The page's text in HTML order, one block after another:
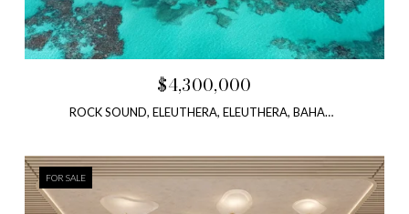
$4,300,000
ROCK SOUND, ELEUTHERA, ELEUTHERA, BAHAMAS
FOR SALE